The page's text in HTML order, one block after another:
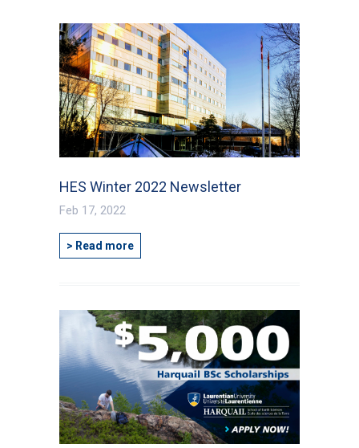
HES Winter 2022 Newsletter
Feb 17, 2022
> Read more